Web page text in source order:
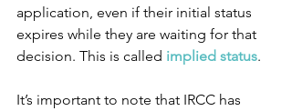
application, even if their initial status
expires while they are waiting for that
decision. This is called implied status.
It’s important to note that IRCC has